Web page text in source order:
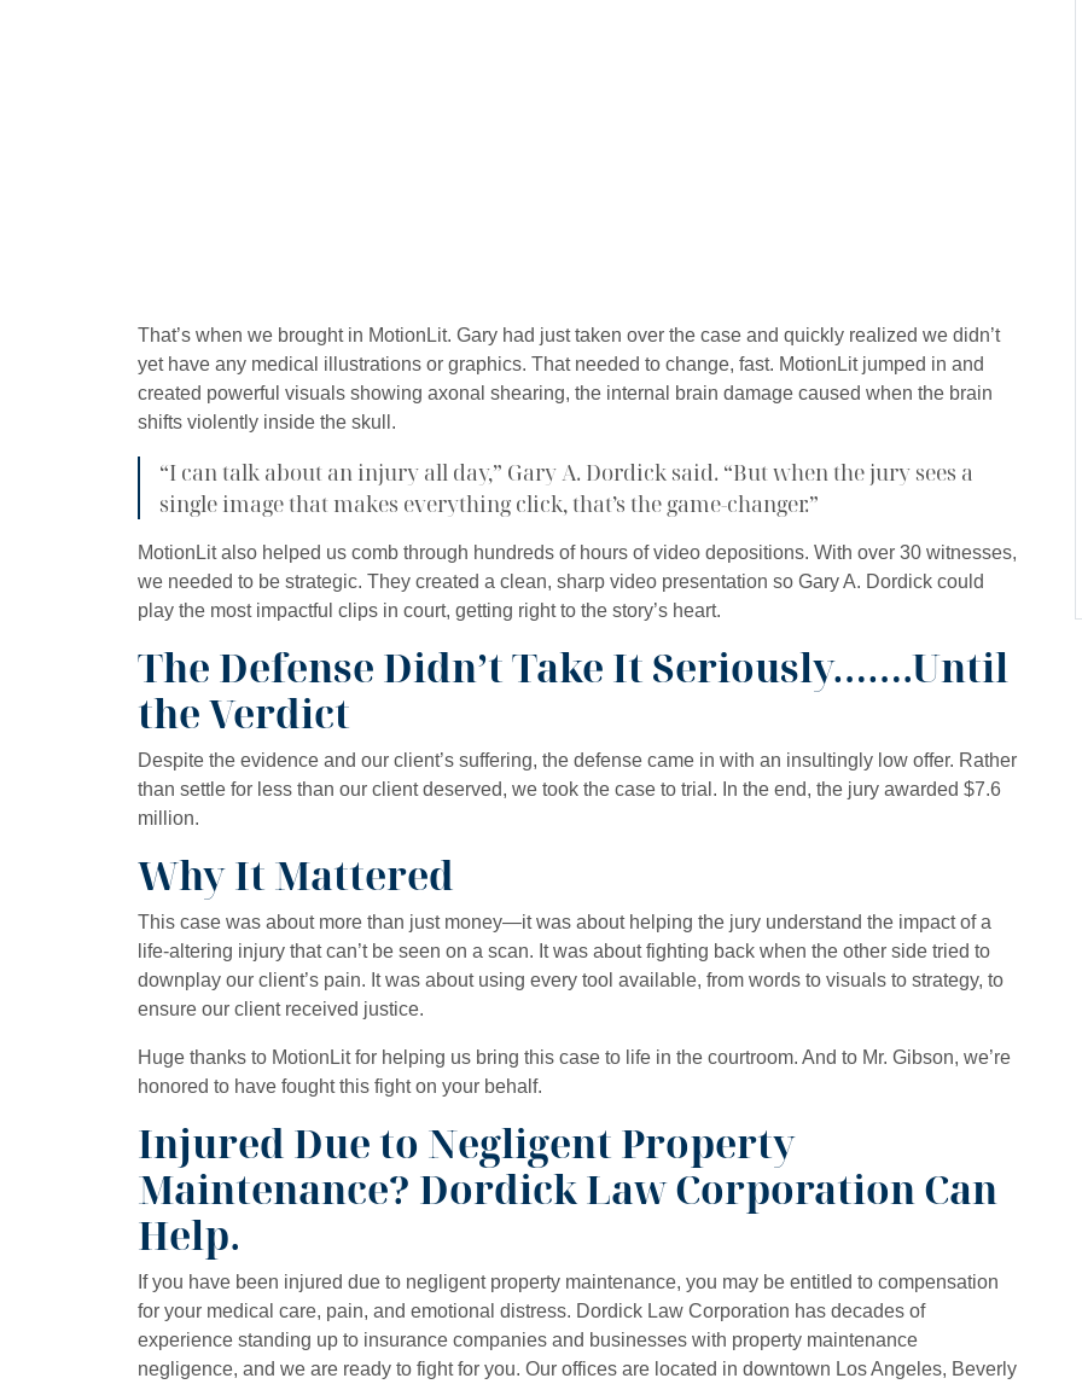
That’s when we brought in MotionLit. Gary had just taken over the case and quickly realized we didn’t
yet have any medical illustrations or graphics. That needed to change, fast. MotionLit jumped in and
created powerful visuals showing axonal shearing, the internal brain damage caused when the brain
shifts violently inside the skull.
“I can talk about an injury all day,” Gary A. Dordick said. “But when the jury sees a
single image that makes everything click, that’s the game-changer.”
MotionLit also helped us comb through hundreds of hours of video depositions. With over 30 witnesses,
we needed to be strategic. They created a clean, sharp video presentation so Gary A. Dordick could
play the most impactful clips in court, getting right to the story’s heart.
The Defense Didn’t Take It Seriously…….Until
the Verdict
Despite the evidence and our client’s suffering, the defense came in with an insultingly low offer. Rather
than settle for less than our client deserved, we took the case to trial. In the end, the jury awarded $7.6
million.
Why It Mattered
This case was about more than just money—it was about helping the jury understand the impact of a
life-altering injury that can’t be seen on a scan. It was about fighting back when the other side tried to
downplay our client’s pain. It was about using every tool available, from words to visuals to strategy, to
ensure our client received justice.
Huge thanks to MotionLit for helping us bring this case to life in the courtroom. And to Mr. Gibson, we’re
honored to have fought this fight on your behalf.
Injured Due to Negligent Property
Maintenance? Dordick Law Corporation Can
Help.
If you have been injured due to negligent property maintenance, you may be entitled to compensation
for your medical care, pain, and emotional distress. Dordick Law Corporation has decades of
experience standing up to insurance companies and businesses with property maintenance
negligence, and we are ready to fight for you. Our offices are located in downtown Los Angeles, Beverly